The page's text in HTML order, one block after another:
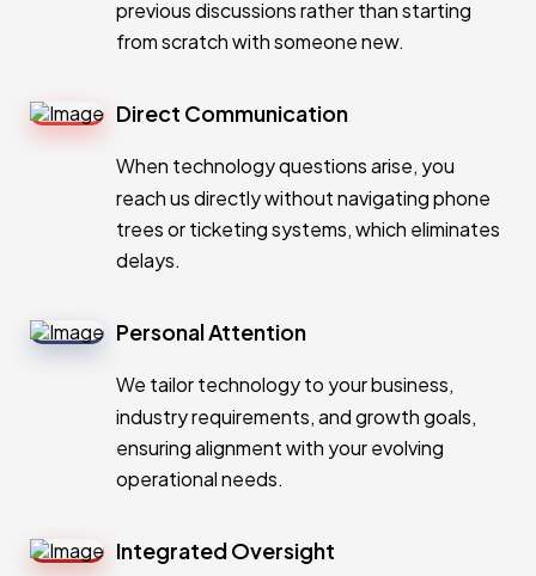
previous discussions rather than starting
from scratch with someone new.
Direct Communication
When technology questions arise, you
reach us directly without navigating phone
trees or ticketing systems, which eliminates
delays.
Personal Attention
We tailor technology to your business,
industry requirements, and growth goals,
ensuring alignment with your evolving
operational needs.
Integrated Oversight